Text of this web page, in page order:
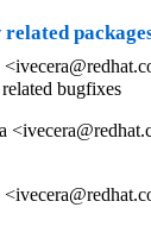
related
bugfixes